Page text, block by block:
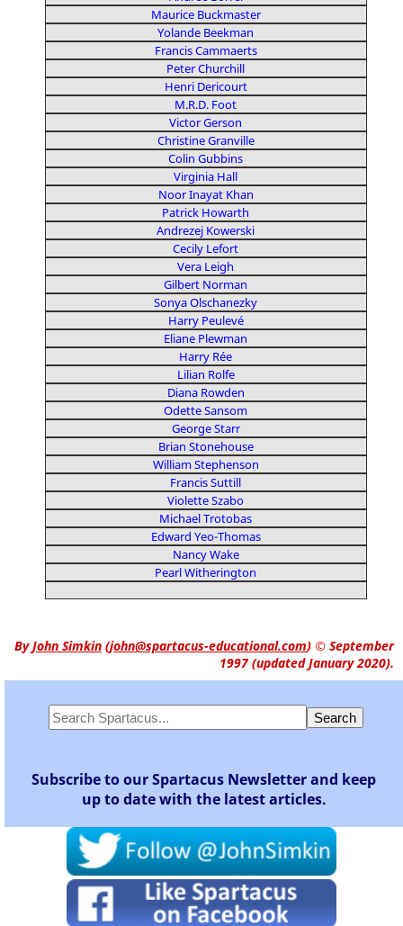
Maurice Buckmaster
Yolande Beekman
Francis Cammaerts
Peter Churchill
Henri Dericourt
M.R.D. Foot
Victor Gerson
Christine Granville
Colin Gubbins
Virginia Hall
Noor Inayat Khan
Patrick Howarth
Andrezej Kowerski
Cecily Lefort
Vera Leigh
Gilbert Norman
Sonya Olschanezky
Harry Peulevé
Eliane Plewman
Harry Rée
Lilian Rolfe
Diana Rowden
Odette Sansom
George Starr
Brian Stonehouse
William Stephenson
Francis Suttill
Violette Szabo
Michael Trotobas
Edward Yeo-Thomas
Nancy Wake
Pearl Witherington
ByJohn Simkin (john@spartacus-educational.com) © September
1997 (updated January 2020).
Subscribe to our Spartacus Newsletter and keep
up to date with the latest articles.